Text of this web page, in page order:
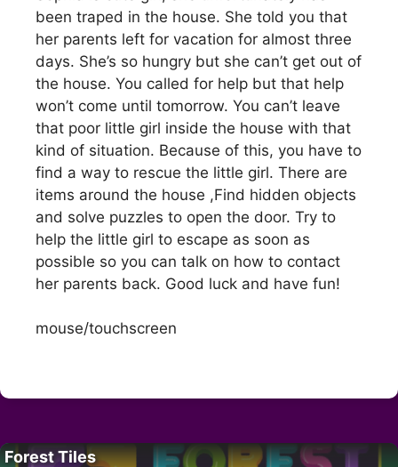
been traped in the house. She told you that
her parents left for vacation for almost three
days. She’s so hungry but she can’t get out of
the house. You called for help but that help
won’t come until tomorrow. You can’t leave
that poor little girl inside the house with that
kind of situation. Because of this, you have to
find a way to rescue the little girl. There are
items around the house ,Find hidden objects
and solve puzzles to open the door. Try to
help the little girl to escape as soon as
possible so you can talk on how to contact
her parents back. Good luck and have fun!
mouse/touchscreen
Forest Tiles